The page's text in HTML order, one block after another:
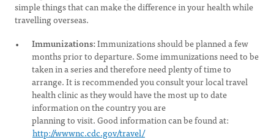
simple things that can make the difference in your health while
travelling overseas.
Immunizations:Immunizations should be planned a few
months prior to departure. Some immunizations need to be
taken in a series and therefore need plenty of time to
arrange. It is recommended you consult your local travel
health clinic as they would have the most up to date
information on the country you are
planning to visit. Good information can be found at:
http://wwwnc.cdc.gov/travel/